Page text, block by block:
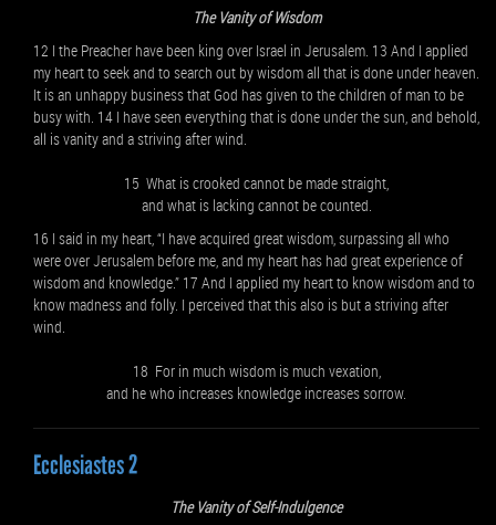
The Vanity of Wisdom
12 I the Preacher have been king over Israel in Jerusalem. 13 And I applied
my heart to seek and to search out by wisdom all that is done under heaven.
It is an unhappy business that God has given to the children of man to be
busy with. 14 I have seen everything that is done under the sun, and behold,
all is vanity and a striving after wind.
15 What is crooked cannot be made straight,
and what is lacking cannot be counted.
16 I said in my heart, “I have acquired great wisdom, surpassing all who
were over Jerusalem before me, and my heart has had great experience of
wisdom and knowledge.” 17 And I applied my heart to know wisdom and to
know madness and folly. I perceived that this also is but a striving after
wind.
18 For in much wisdom is much vexation,
and he who increases knowledge increases sorrow.
Ecclesiastes 2
The Vanity of Self-Indulgence